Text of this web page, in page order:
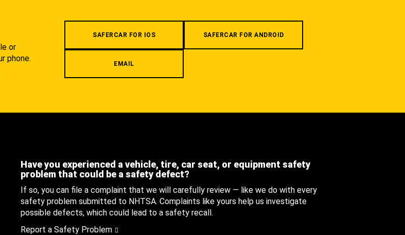
or
phone.
SAFERCAR FOR IOS SAFERCAR FOR ANDROID
EMAIL
Have you experienced a vehicle, tire, car seat, or equipment safety
problem that could be a safety defect?
If so, you can file a complaint that we will carefully review — like we do with every
safety problem submitted to NHTSA. Complaints like yours help us investigate
possible defects, which could lead to a safety recall.
Report a Safety Problem